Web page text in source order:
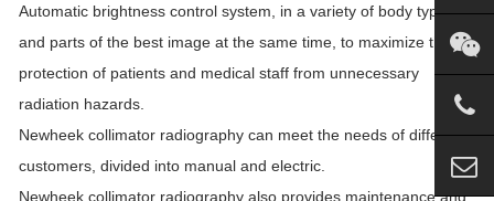
Automatic brightness control system, in a variety of body types
and parts of the best image at the same time, to maximize the
protection of patients and medical staff from unnecessary
radiation hazards.
Newheek collimator radiography can meet the needs of different
customers, divided into manual and electric.
Newheek collimator radiography also provides maintenance and